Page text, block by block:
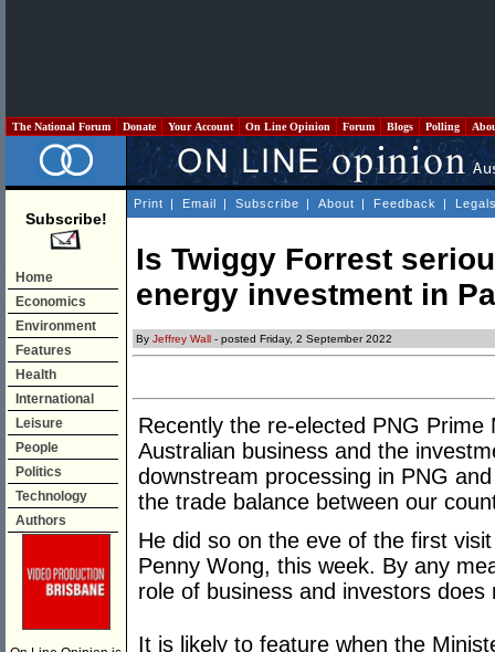
The National Forum Donate Your Account On Line Opinion Forum Blogs Polling
Subscribe!
Home
Economics
Environment
Features
Health
International
Leisure
People
Politics
Technology
Authors
Print | Email | Subscribe | About | Feedback |
Is Twiggy Forrest
energy investment in
By Jeffrey Wall - posted Friday, 2 September 2022
Recently the re-elected PNG
Australian business and the
downstream processing in PNG
the trade balance between our
He did so on the eve of the first
Penny Wong, this week. By any
role of business and investors
It is likely to feature when the